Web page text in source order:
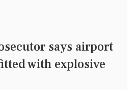
says airport
with explosive